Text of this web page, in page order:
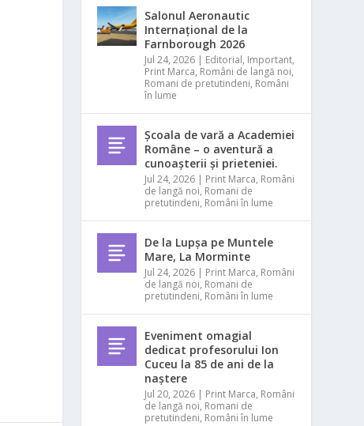
Salonul Aeronautic
Internațional de la
Farnborough 2026
Jul 24, 2026 | Editorial, Important,
Print Marca, Români de langă noi,
Romani de pretutindeni, Români
în lume
Școala de vară a Academiei
Române – o aventură a
cunoașterii și prieteniei.
Jul 24, 2026 | Print Marca, Români
de langă noi, Romani de
pretutindeni, Români în lume
De la Lupșa pe Muntele
Mare, La Morminte
Jul 24, 2026 | Print Marca, Români
de langă noi, Romani de
pretutindeni, Români în lume
Eveniment omagial
dedicat profesorului Ion
Cuceu la 85 de ani de la
naștere
Jul 20, 2026 | Print Marca, Români
de langă noi, Romani de
pretutindeni, Români în lume